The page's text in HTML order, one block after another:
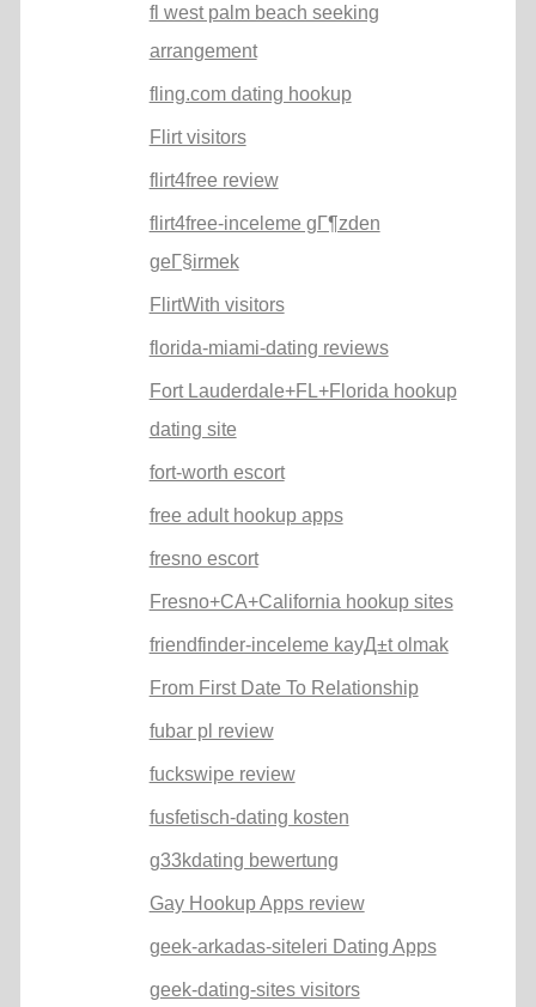
fl west palm beach seeking
arrangement
fling.com dating hookup
Flirt visitors
flirt4free review
flirt4free-inceleme gГ¶zden
geГ§irmek
FlirtWith visitors
florida-miami-dating reviews
Fort Lauderdale+FL+Florida hookup
dating site
fort-worth escort
free adult hookup apps
fresno escort
Fresno+CA+California hookup sites
friendfinder-inceleme kayД±t olmak
From First Date To Relationship
fubar pl review
fuckswipe review
fusfetisch-dating kosten
g33kdating bewertung
Gay Hookup Apps review
geek-arkadas-siteleri Dating Apps
geek-dating-sites visitors